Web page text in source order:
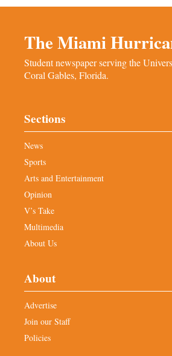
The Miami
Student newspaper serving the
Coral Gables, Florida.
Sections
News
Sports
Arts and Entertainment
Opinion
V’s Take
Multimedia
About Us
About
Advertise
Join our Staff
Policies